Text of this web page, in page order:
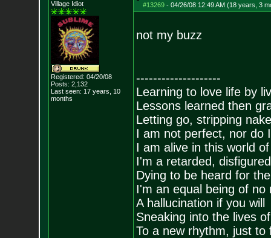
Village Idiot
Registered: 04/20/08
Posts: 2,132
Last seen: 17 years, 10
months
#13269- 04/26/08 12:49 AM (18 years, 3
not my buzz
--------------------
Learning to love life by
Lessons learned then
Letting go, stripping
I am not perfect, nor do
I am alive in this world
I'm a retarded,
Dying to be heard for
I'm an equal being of no
A hallucination if you will
Sneaking into the lives
To a new rhythm, just to